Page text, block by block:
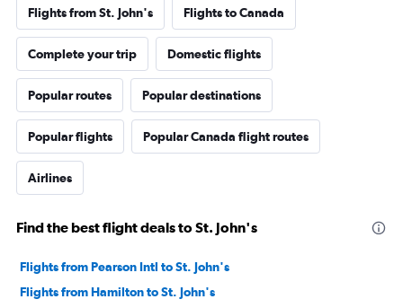
Flights from St. John's Flights to Canada
Complete your trip Domestic flights
Popular routes Popular destinations
Popular flights Popular Canada flight routes
Airlines
Find the best flight deals to St. John's
Flights from Pearson Intl to St. John's
Flights from Hamilton to St. John's